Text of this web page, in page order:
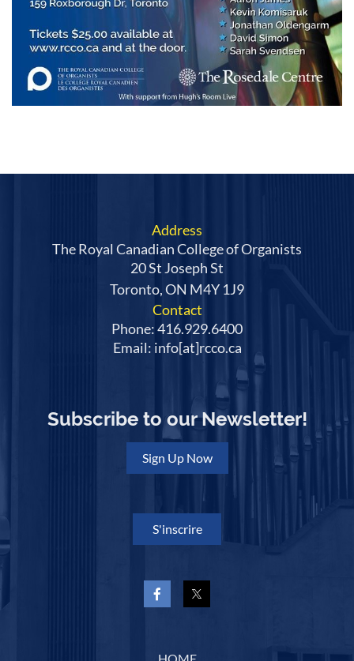
Address
The Royal Canadian College of Organists
20 St Joseph St
Toronto, ON M4Y 1J9
Contact
Phone: 416.929.6400
Email: info[at]rcco.ca
Subscribe to our Newsletter!
Sign Up Now
S'inscrire